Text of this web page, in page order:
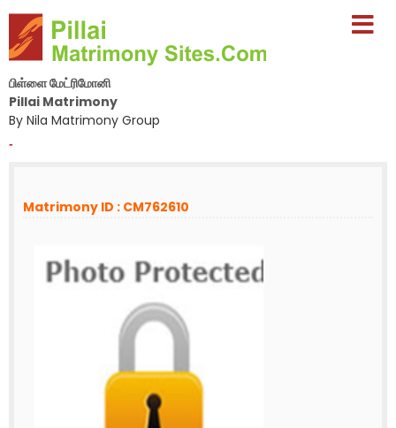
பிள்ளை மேட்ரிமோனி
Pillai Matrimony
By Nila Matrimony Group
-
Matrimony ID : CM762610